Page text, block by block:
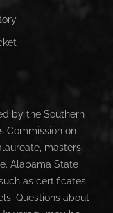
by the Southern
Commission on
masters,
Alabama State
as certificates
Questions about